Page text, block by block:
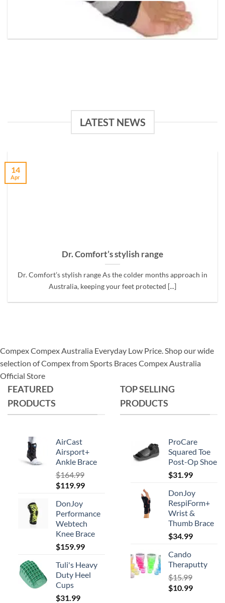
LATEST NEWS
Dr. Comfort’s stylish range
Dr. Comfort’s stylish range As the colder months approach in
Australia, keeping your feet protected [...]
14
Apr
Compex Compex Australia Everyday Low Price. Shop our wide
selection of Compex from Sports Braces Compex Australia
Official Store
FEATURED
PRODUCTS
AirCast
Airsport+
Ankle Brace
$164.99
Original
was:
$164.99.
$119.99Current
$119.99.
DonJoy
Performance
Webtech
Knee Brace
$159.99
Tuli's Heavy
Duty Heel
Cups
$31.99
TOP SELLING
PRODUCTS
ProCare
Squared Toe
Post-Op Shoe
$31.99
DonJoy
RespiForm+
Wrist &
Thumb Brace
$34.99
Cando
Theraputty
$15.99
Original
$10.99Current